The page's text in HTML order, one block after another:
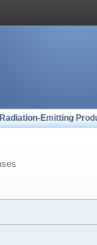
Radiation-Emitting